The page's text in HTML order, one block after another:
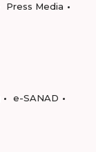
Press Media
e-SANAD